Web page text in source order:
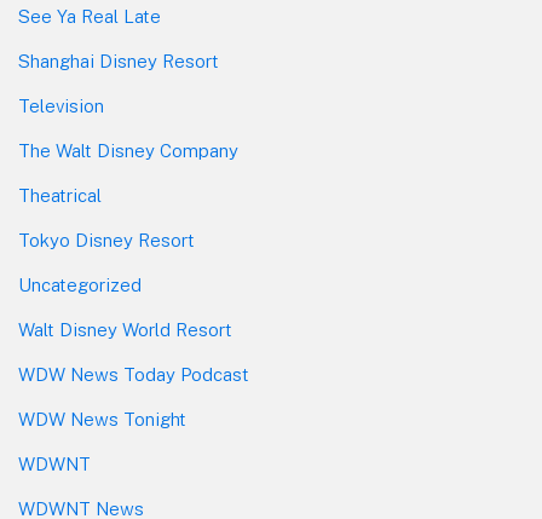
See Ya Real Late
Shanghai Disney Resort
Television
The Walt Disney Company
Theatrical
Tokyo Disney Resort
Uncategorized
Walt Disney World Resort
WDW News Today Podcast
WDW News Tonight
WDWNT
WDWNT News